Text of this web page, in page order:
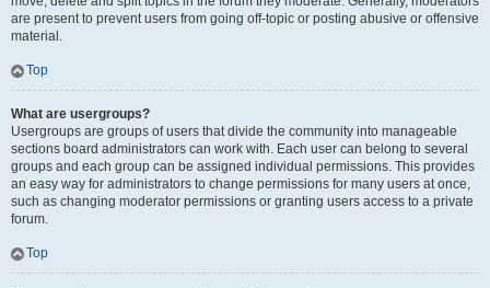
are present to prevent users from going off-topic or posting abusive or offensive
material.
Top
What are usergroups?
Usergroups are groups of users that divide the community into manageable
sections board administrators can work with. Each user can belong to several
groups and each group can be assigned individual permissions. This provides
an easy way for administrators to change permissions for many users at once,
such as changing moderator permissions or granting users access to a private
forum.
Top